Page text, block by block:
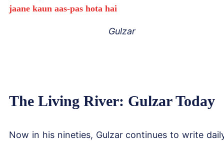
jaane kaun aas-pas hota hai
Gulzar
The Living River: Gulzar Today
Now in his nineties, Gulzar continues to write